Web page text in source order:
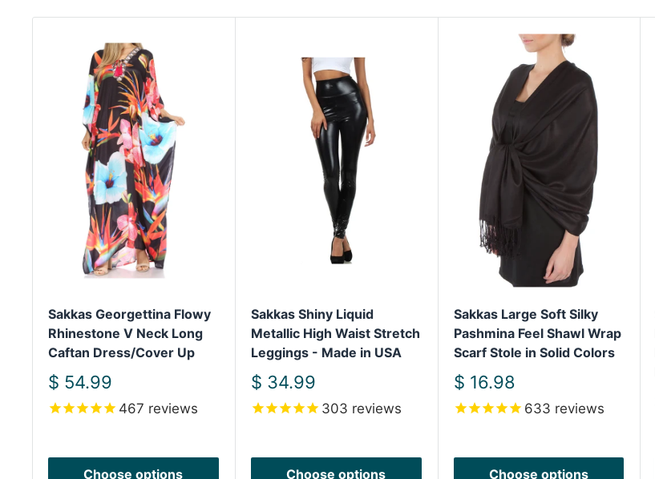
Sakkas Georgettina Flowy
Rhinestone V Neck Long
Caftan Dress/Cover Up
Sale
price
$ 54.99
467 reviews
Choose options
Sakkas Shiny Liquid
Metallic High Waist Stretch
Leggings - Made in USA
Sale
price
$ 34.99
303 reviews
Choose options
Sakkas Large Soft Silky
Pashmina Feel Shawl Wrap
Scarf Stole in Solid Colors
Sale
price
$ 16.98
633 reviews
Choose options